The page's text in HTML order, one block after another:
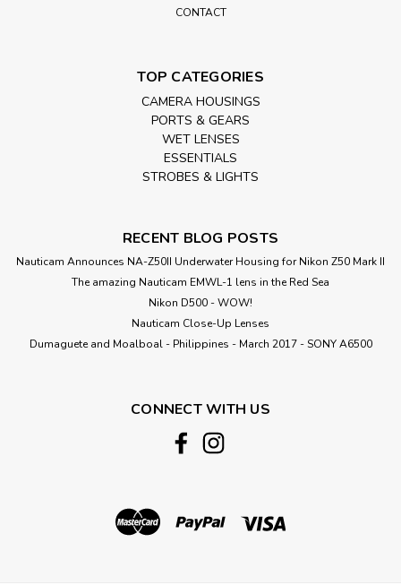
CONTACT
TOP CATEGORIES
CAMERA HOUSINGS
PORTS & GEARS
WET LENSES
ESSENTIALS
STROBES & LIGHTS
RECENT BLOG POSTS
Nauticam Announces NA-Z50II Underwater Housing for Nikon Z50 Mark II
The amazing Nauticam EMWL-1 lens in the Red Sea
Nikon D500 - WOW!
Nauticam Close-Up Lenses
​Dumaguete and Moalboal - Philippines - March 2017 - SONY A6500
CONNECT WITH US